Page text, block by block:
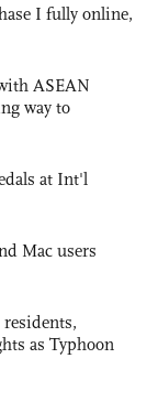
I fully online,
ASEAN
way to
at Int'l
Mac users
as Typhoon